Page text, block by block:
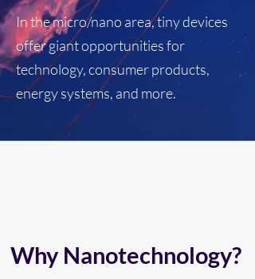
Why Nanotechnology?
In the micro/nano area, tiny devices
offer giant opportunities for
technology, consumer products,
energy systems, and more.